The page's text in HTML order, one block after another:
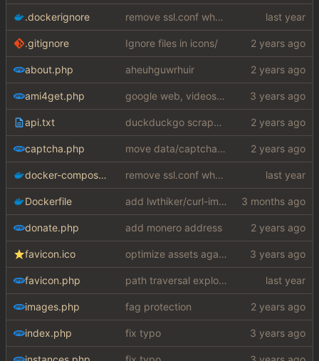
.dockerignore remove ssl.conf when using http config
.gitignore Ignore files in icons/
about.php aheuhguwrhuir
ami4get.php google web, videos and news, various other fixes
api.txt duckduckgo scraper rewrite
captcha.php move data/captcha/font.ttf to data/fonts/captcha.ttf
docker-compose.yaml remove ssl.conf when using http config
Dockerfile add lwthiker/curl-impersonate
donate.php add monero address
favicon.ico optimize assets again ( )
favicon.php path traversal exploit (this is what you get for using free software)
images.php fag protection
index.php fix typo